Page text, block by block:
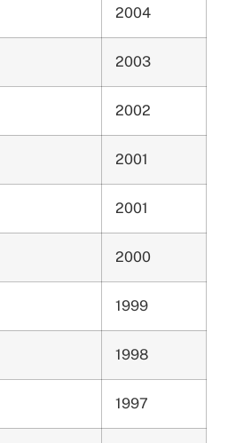
2004
2003
2002
2001
2001
2000
1999
1998
1997